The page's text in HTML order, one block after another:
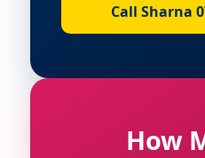
Call Sharna
How